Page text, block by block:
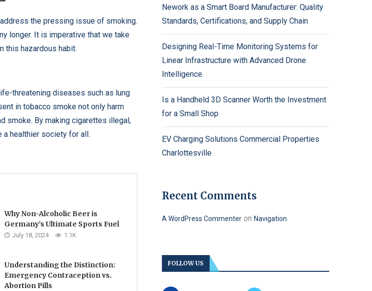
the pressing issue of smoking.
longer. It is imperative that we take
this hazardous habit.
threatening diseases such as lung
in tobacco smoke not only harm
smoke. By making cigarettes illegal,
healthier society for all.
Why Non-Alcoholic Beer is
Germany’s Ultimate Sports Fuel
July 18, 2024 1.1K
Understanding the Distinction:
Emergency Contraception vs.
Abortion Pills
Nework as a Smart Board Manufacturer: Quality
Standards, Certifications, and Supply Chain
Designing Real-Time Monitoring Systems for
Linear Infrastructure with Advanced Drone
Intelligence
Is a Handheld 3D Scanner Worth the Investment
for a Small Shop
EV Charging Solutions Commercial Properties
Charlottesville
Recent Comments
A WordPress Commenter on Navigation
FOLLOW US